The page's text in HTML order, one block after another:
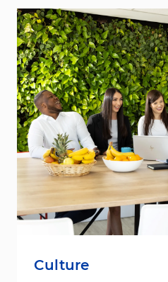
Culture